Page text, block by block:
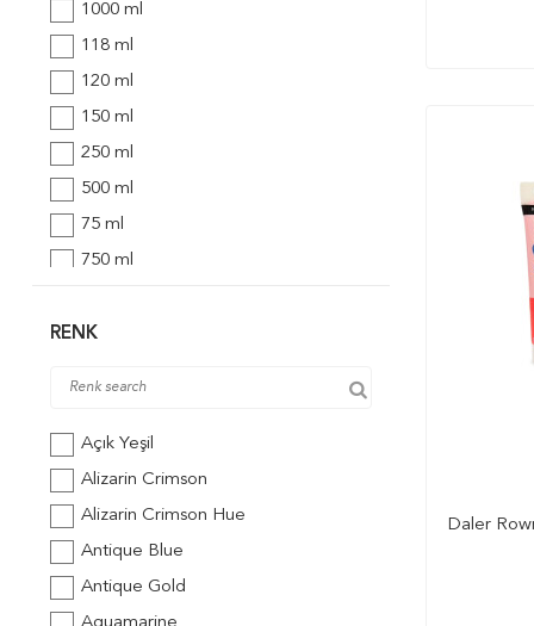
1000 ml
118 ml
120 ml
150 ml
250 ml
500 ml
75 ml
750 ml
148 ml
RENK
Açık Yeşil
Alizarin Crimson
Alizarin Crimson Hue
Antique Blue
Antique Gold
Daler